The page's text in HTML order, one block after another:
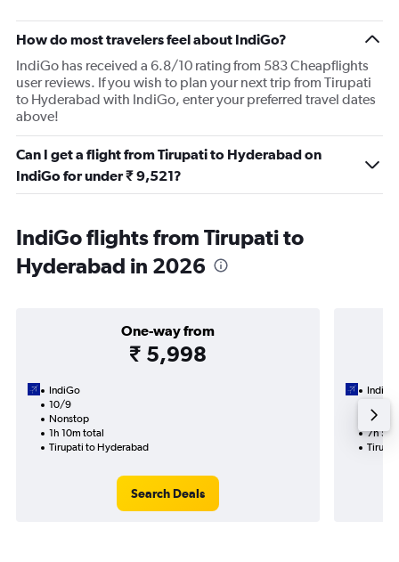
How do most travelers feel about IndiGo?
IndiGo has received a 6.8/10 rating from 583 Cheapflights
user reviews. If you wish to plan your next trip from Tirupati
to Hyderabad with IndiGo, enter your preferred travel dates
above!
Can I get a flight from Tirupati to Hyderabad on
IndiGo for under ₹ 9,521?
IndiGo flights from Tirupati to
Hyderabad in 2026
One-way from
₹ 5,998
IndiGo
10/9
Nonstop
1h 10m total
Tirupati to Hyderabad
Search Deals
IndiGo
1 total
7h